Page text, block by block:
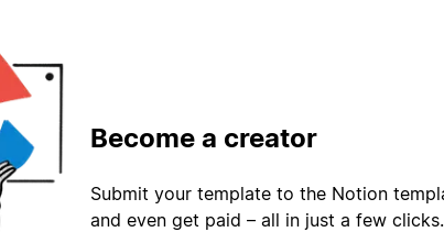
Become a creator
Submit your template to the Notion
and even get paid – all in just a few clicks.